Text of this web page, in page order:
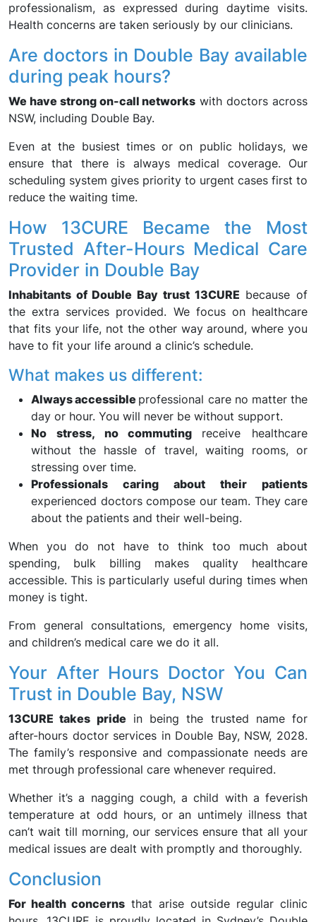
professionalism, as expressed during daytime visits.
Health concerns are taken seriously by our clinicians.
Are doctors in Double Bay available
during peak hours?
We have strong on-call networks with doctors across
NSW, including Double Bay.
Even at the busiest times or on public holidays, we
ensure that there is always medical coverage. Our
scheduling system gives priority to urgent cases first to
reduce the waiting time.
How 13CURE Became the Most
Trusted After-Hours Medical Care
Provider in Double Bay
Inhabitants of Double Bay trust 13CURE because of
the extra services provided. We focus on healthcare
that fits your life, not the other way around, where you
have to fit your life around a clinic’s schedule.
What makes us different:
Always accessible professional care no matter the
day or hour. You will never be without support.
No stress, no commuting receive healthcare
without the hassle of travel, waiting rooms, or
stressing over time.
Professionals caring about their patients
experienced doctors compose our team. They care
about the patients and their well-being.
When you do not have to think too much about
spending, bulk billing makes quality healthcare
accessible. This is particularly useful during times when
money is tight.
From general consultations, emergency home visits,
and children’s medical care we do it all.
Your After Hours Doctor You Can
Trust in Double Bay, NSW
13CURE takes pride in being the trusted name for
after-hours doctor services in Double Bay, NSW, 2028.
The family’s responsive and compassionate needs are
met through professional care whenever required.
Whether it’s a nagging cough, a child with a feverish
temperature at odd hours, or an untimely illness that
can’t wait till morning, our services ensure that all your
medical issues are dealt with promptly and thoroughly.
Conclusion
For health concerns that arise outside regular clinic